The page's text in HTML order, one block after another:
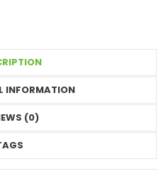
INFORMATION
(0)